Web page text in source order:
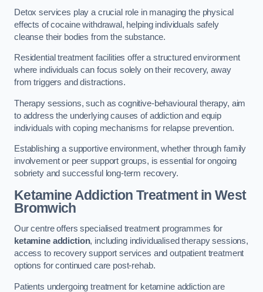
Detox services play a crucial role in managing the physical
effects of cocaine withdrawal, helping individuals safely
cleanse their bodies from the substance.
Residential treatment facilities offer a structured environment
where individuals can focus solely on their recovery, away
from triggers and distractions.
Therapy sessions, such as cognitive-behavioural therapy, aim
to address the underlying causes of addiction and equip
individuals with coping mechanisms for relapse prevention.
Establishing a supportive environment, whether through family
involvement or peer support groups, is essential for ongoing
sobriety and successful long-term recovery.
Ketamine Addiction Treatmentin West
Bromwich
Our centre offers specialised treatment programmes for
ketamine addiction, including individualised therapy sessions,
access to recovery support services and outpatient treatment
options for continued care post-rehab.
Patients undergoing treatment for ketamine addiction are